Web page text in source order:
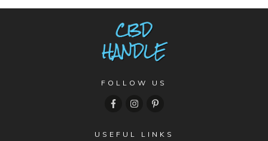
FOLLOW US
USEFUL LINKS